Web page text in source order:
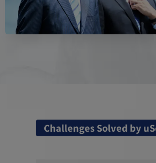
Challenges Solved by